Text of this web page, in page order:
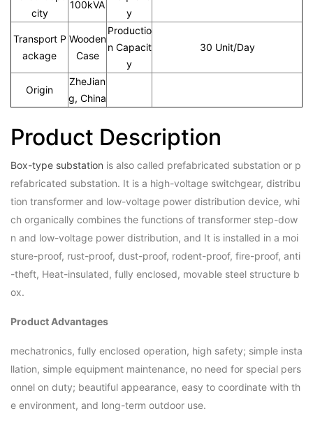
city
100kVA
y
Transport P
ackage
Wooden
Case
Productio
n Capacit
y
30 Unit/Day
Origin
ZheJian
g, China
Product Description
Box-type substation is also called prefabricated substation or p
refabricated substation. It is a high-voltage switchgear, distribu
tion transformer and low-voltage power distribution device, whi
ch organically combines the functions of transformer step-dow
n and low-voltage power distribution, and It is installed in a moi
sture-proof, rust-proof, dust-proof, rodent-proof, fire-proof, anti
-theft, Heat-insulated, fully enclosed, movable steel structure b
ox.
Product Advantages
mechatronics, fully enclosed operation, high safety; simple insta
llation, simple equipment maintenance, no need for special pers
onnel on duty; beautiful appearance, easy to coordinate with th
e environment, and long-term outdoor use.